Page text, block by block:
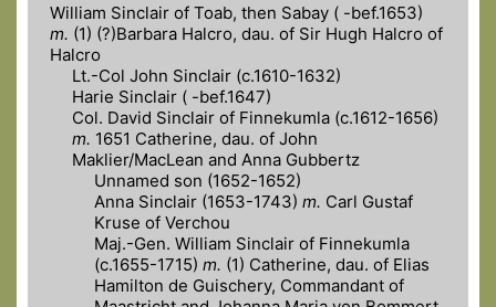
William Sinclair of Toab, then Sabay ( -bef.1653)
m. (1) (?)Barbara Halcro, dau. of Sir Hugh Halcro of
Halcro
Lt.-Col John Sinclair (c.1610-1632)
Harie Sinclair ( -bef.1647)
Col. David Sinclair of Finnekumla (c.1612-1656)
m. 1651 Catherine, dau. of John
Maklier/MacLean and Anna Gubbertz
Unnamed son (1652-1652)
Anna Sinclair (1653-1743) m. Carl Gustaf
Kruse of Verchou
Maj.-Gen. William Sinclair of Finnekumla
(c.1655-1715) m. (1) Catherine, dau. of Elias
Hamilton de Guischery, Commandant of